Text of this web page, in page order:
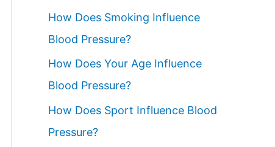
How Does Smoking Influence
Blood Pressure?
How Does Your Age Influence
Blood Pressure?
How Does Sport Influence Blood
Pressure?